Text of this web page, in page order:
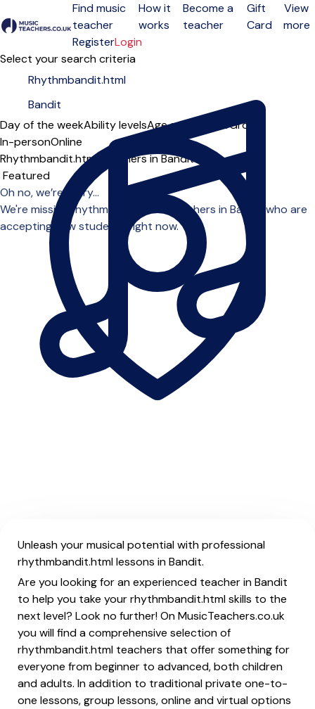
Open menu
Find music
teacher
How it
works
Become a
teacher
Gift
Card
View
more
RegisterLogin
Select your search criteria
Day of the weekAbility levelsAge groups SoloGroup
In-personOnline
Rhythmbandit.html teachers in Bandit
Sort order
Oh no, we’re sorry...
We're missing rhythmbandit.html teachers in Bandit who are
accepting new students right now.
Unleash your musical potential with professional
rhythmbandit.html lessons in Bandit.
Are you looking for an experienced teacher in Bandit
to help you take your rhythmbandit.html skills to the
next level? Look no further! On MusicTeachers.co.uk
you will find a comprehensive selection of
rhythmbandit.html teachers that offer something for
everyone from beginner to advanced, both children
and adults. In addition to traditional private one-to-
one lessons, group lessons, online and virtual options